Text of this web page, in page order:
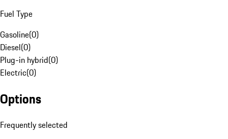
Fuel Type
Gasoline(0)
Diesel(0)
Plug-in hybrid(0)
Electric(0)
Options
Frequently selected